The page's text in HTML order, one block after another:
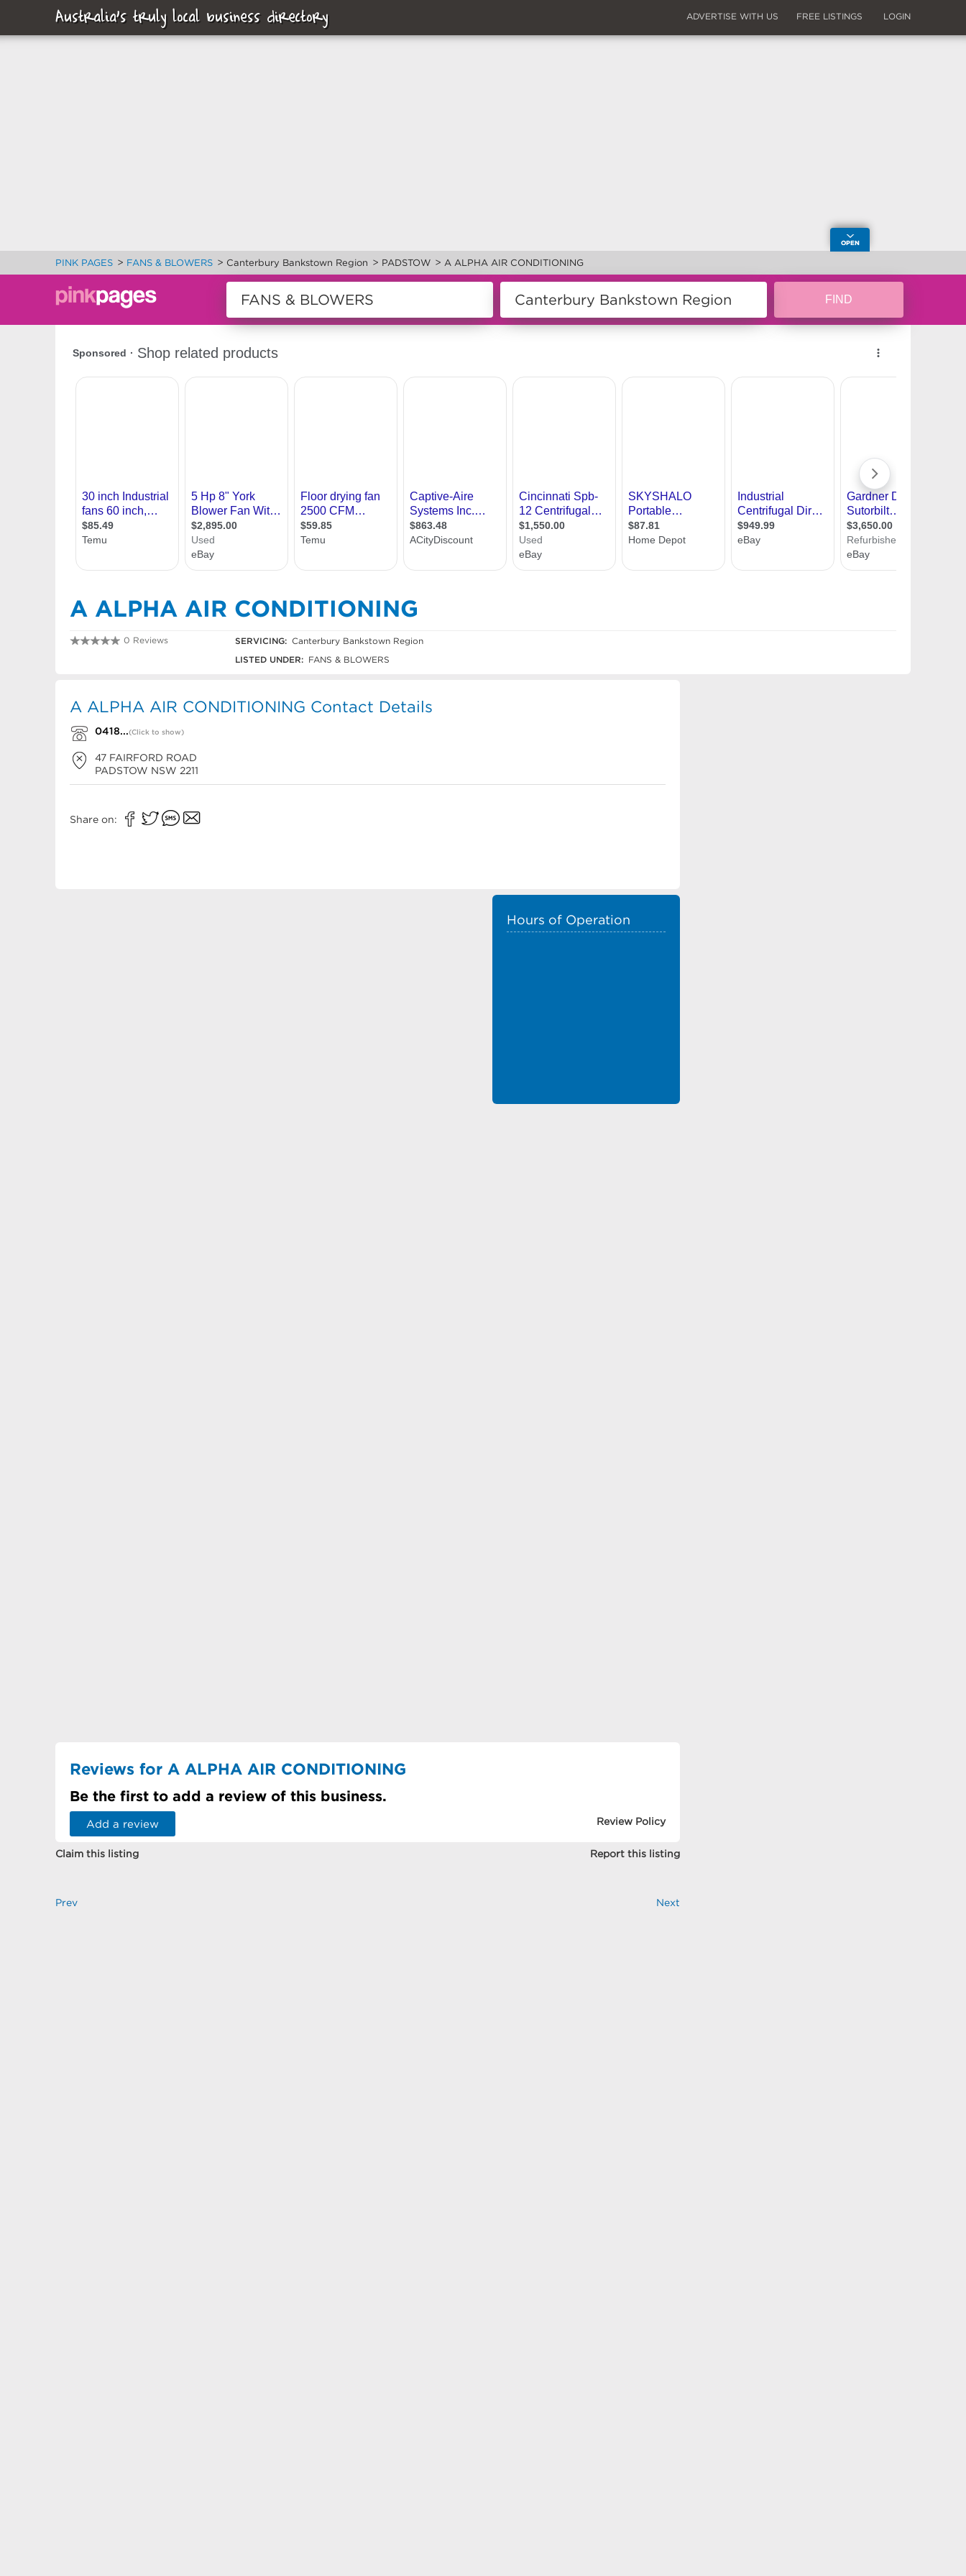
Australia's truly local business directory ADVERTISE WITH US FREE LISTINGS LOGIN
PINK PAGES > FANS & BLOWERS > Canterbury Bankstown Region > PADSTOW > A ALPHA AIR CONDITIONING
A ALPHA AIR CONDITIONING
0 Reviews SERVICING: Canterbury Bankstown Region
LISTED UNDER:
FANS & BLOWERS
A ALPHA AIR CONDITIONING Contact Details
0418...(Click to show)
47 FAIRFORD ROAD
PADSTOW NSW 2211
Share on:
Hours of Operation
Reviews for A ALPHA AIR CONDITIONING
Be the first to add a review of this business.
Add a review Review Policy
Claim this listing Report this listing
Prev Next